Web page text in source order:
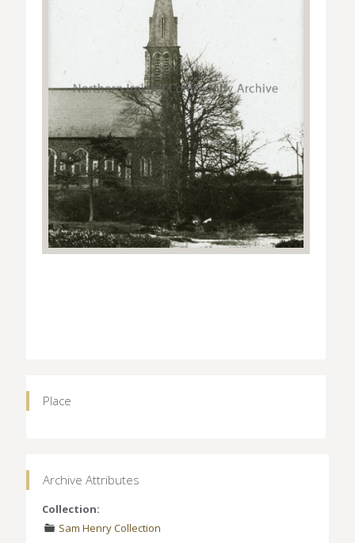
Place
Archive Attributes
Collection:
Sam Henry Collection